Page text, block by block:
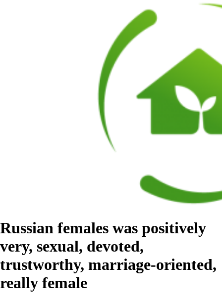
Russian females was positively
very, sexual, devoted,
trustworthy, marriage-oriented,
really female